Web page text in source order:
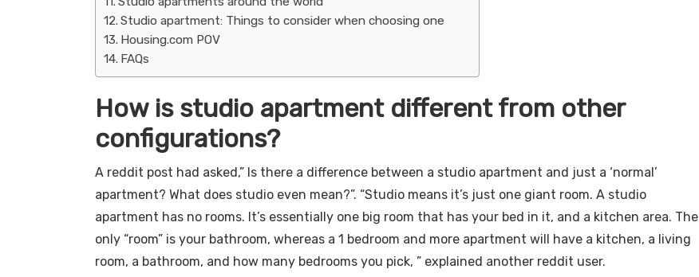
Studio apartment: Things to consider when choosing one
Housing.com POV
FAQs
How is studio apartment different from other
configurations?
A reddit post had asked,” Is there a difference between a studio apartment and just a ‘normal’
apartment? What does studio even mean?”. “Studio means it’s just one giant room. A studio
apartment has no rooms. It’s essentially one big room that has your bed in it, and a kitchen area. The
only “room” is your bathroom, whereas a 1 bedroom and more apartment will have a kitchen, a living
room, a bathroom, and how many bedrooms you pick, ” explained another reddit user.